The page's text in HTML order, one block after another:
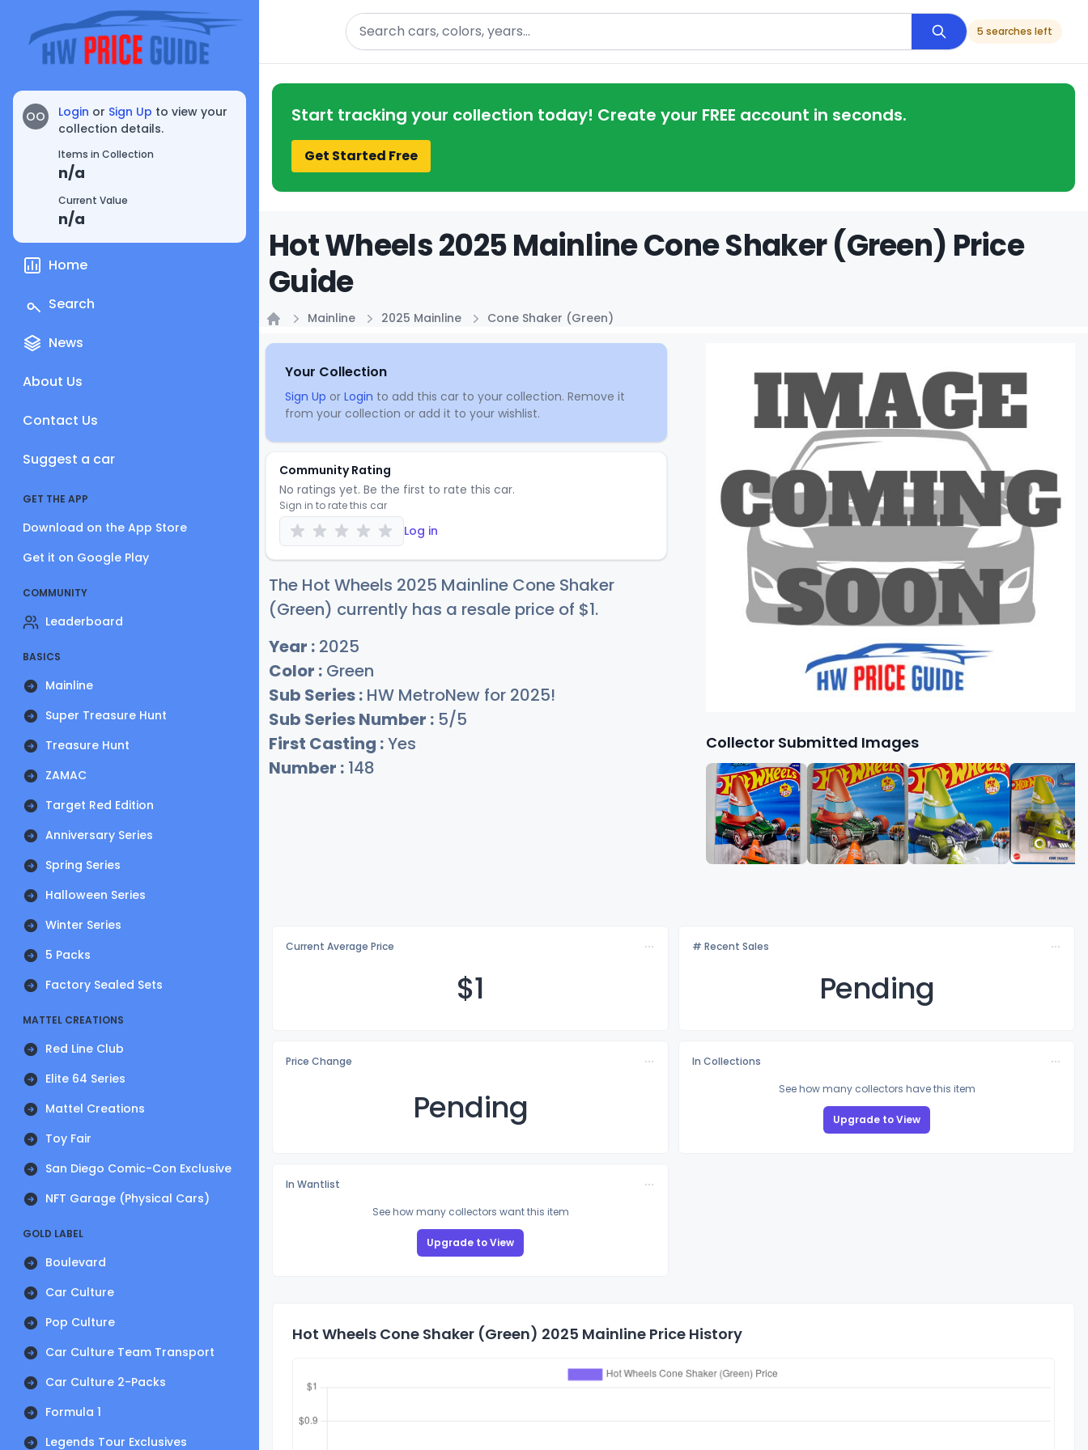
OO Login or Sign Up to view your
collection details.
Items in Collection
n/a
Current Value
n/a
Home
Search
News
About Us
Contact Us
Suggest a car
GET THE APP
Download on the App Store
Get it on Google Play
COMMUNITY
Leaderboard
BASICS
Mainline
Super Treasure Hunt
Treasure Hunt
ZAMAC
Target Red Edition
Anniversary Series
Spring Series
Halloween Series
Winter Series
5 Packs
Factory Sealed Sets
MATTEL CREATIONS
Red Line Club
Elite 64 Series
Mattel Creations
Toy Fair
San Diego Comic-Con Exclusive
NFT Garage (Physical Cars)
GOLD LABEL
Boulevard
Car Culture
Pop Culture
Car Culture Team Transport
Car Culture 2-Packs
Formula 1
Legends Tour Exclusives
Search
5 searches left
Start tracking your collection today! Create your FREE account in seconds.
Get Started Free
Hot Wheels 2025 Mainline Cone Shaker (Green) Price
Guide
Mainline 2025 Mainline Cone Shaker (Green)
Your Collection
Sign Up or Login to add this car to your collection. Remove it
from your collection or add it to your wishlist.
Community Rating
No ratings yet. Be the first to rate this car.
Sign in to rate this car
Log in
The Hot Wheels 2025 Mainline Cone Shaker
(Green) currently has a resale price of $1.
Year : 2025
Color : Green
Sub Series : HW MetroNew for 2025!
Sub Series Number : 5/5
First Casting :Yes
Number : 148
Collector Submitted Images
Current Average Price
$1
# Recent Sales
Pending
Price Change
Pending
In Collections
See how many collectors have this item
Upgrade to View
In Wantlist
See how many collectors want this item
Upgrade to View
Hot Wheels Cone Shaker (Green) 2025 Mainline Price History